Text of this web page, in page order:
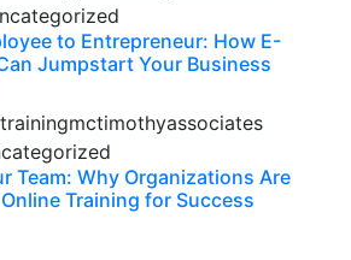
to Entrepreneur: How E-
Jumpstart Your Business
Team: Why Organizations Are
Training for Success